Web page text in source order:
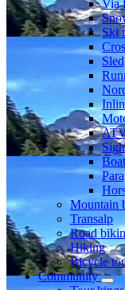
Via
Ski
Mountain
Transalp
Road
Hiking
Bicycle
Community